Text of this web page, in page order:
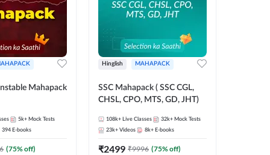
Mahapack
5k+ Mock Tests
394 E-books
(75% off)
Hinglish MAHAPACK
SSC Mahapack ( SSC CGL,
CHSL, CPO, MTS, GD, JHT)
108k+ Live Classes 32k+ Mock Tests
23k+ Videos 8k+ E-books
₹2499 ₹9996 (75% off)